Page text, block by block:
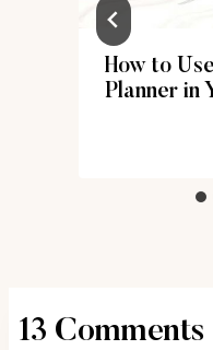
How to
Planner in
13 Comments